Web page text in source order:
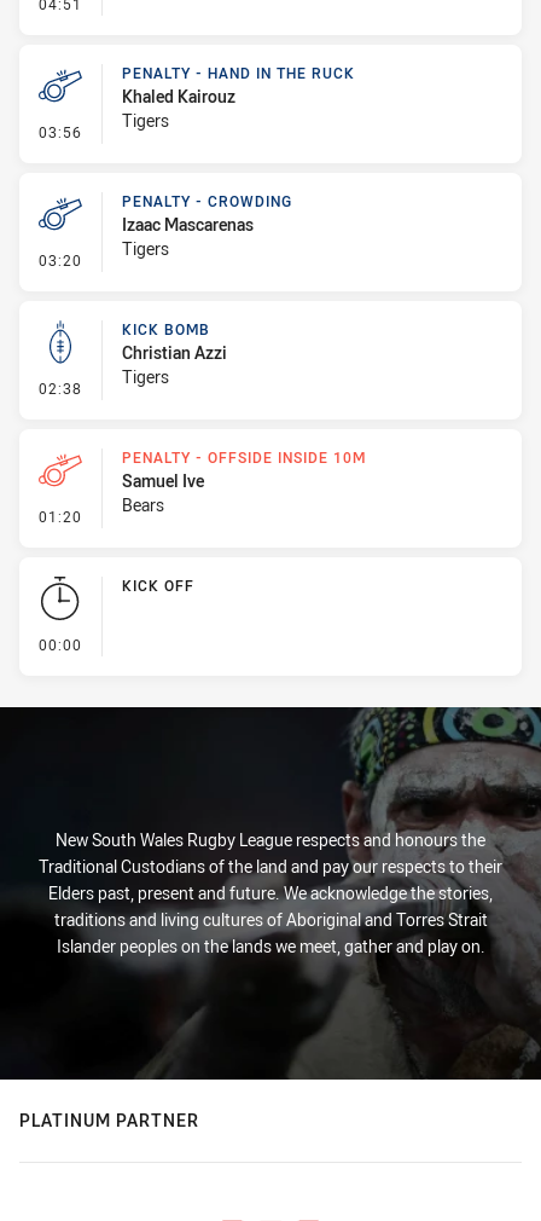
03:56 - Penalty - Hand in the Ruck
PENALTY - HAND IN THE RUCK
Khaled Kairouz
Tigers
03:20 - Penalty - Crowding
PENALTY - CROWDING
Izaac Mascarenas
Tigers
02:38 - Kick Bomb
KICK BOMB
Christian Azzi
Tigers
01:20 - Penalty - Offside inside 10m
PENALTY - OFFSIDE INSIDE 10M
Samuel Ive
Bears
00:00
KICK OFF
New South Wales Rugby League respects and honours the
Traditional Custodians of the land and pay our respects to their
Elders past, present and future. We acknowledge the stories,
traditions and living cultures of Aboriginal and Torres Strait
Islander peoples on the lands we meet, gather and play on.
PLATINUM PARTNER